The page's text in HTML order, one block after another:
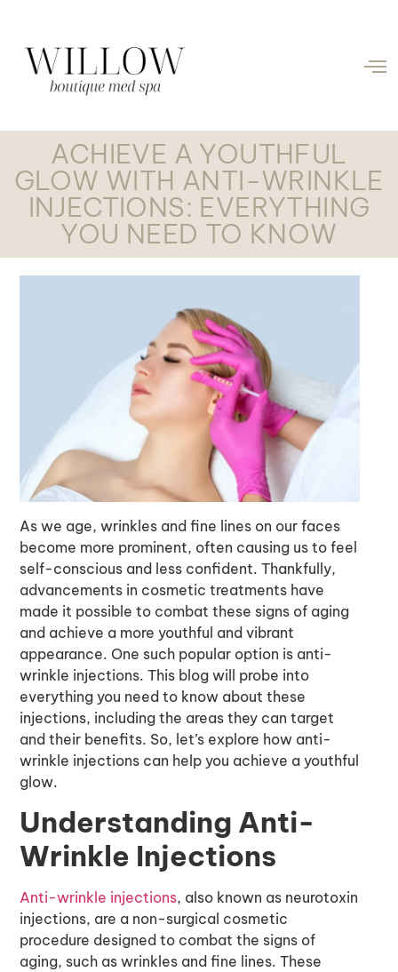
ACHIEVE A YOUTHFUL
GLOW WITH ANTI-WRINKLE
INJECTIONS: EVERYTHING
YOU NEED TO KNOW
As we age, wrinkles and fine lines on our faces
become more prominent, often causing us to feel
self-conscious and less confident. Thankfully,
advancements in cosmetic treatments have
made it possible to combat these signs of aging
and achieve a more youthful and vibrant
appearance. One such popular option is anti-
wrinkle injections. This blog will probe into
everything you need to know about these
injections, including the areas they can target
and their benefits. So, let’s explore how anti-
wrinkle injections can help you achieve a youthful
glow.
Understanding Anti-
Wrinkle Injections
Anti-wrinkle injections, also known as neurotoxin
injections, are a non-surgical cosmetic
procedure designed to combat the signs of
aging, such as wrinkles and fine lines. These